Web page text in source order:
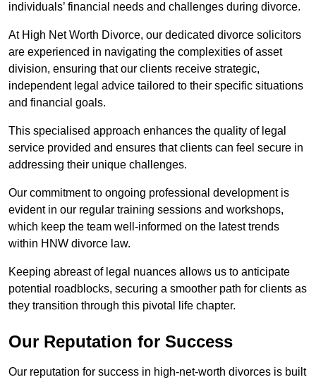
individuals’ financial needs and challenges during divorce.
At High Net Worth Divorce, our dedicated divorce solicitors
are experienced in navigating the complexities of asset
division, ensuring that our clients receive strategic,
independent legal advice tailored to their specific situations
and financial goals.
This specialised approach enhances the quality of legal
service provided and ensures that clients can feel secure in
addressing their unique challenges.
Our commitment to ongoing professional development is
evident in our regular training sessions and workshops,
which keep the team well-informed on the latest trends
within HNW divorce law.
Keeping abreast of legal nuances allows us to anticipate
potential roadblocks, securing a smoother path for clients as
they transition through this pivotal life chapter.
Our Reputation for Success
Our reputation for success in high-net-worth divorces is built